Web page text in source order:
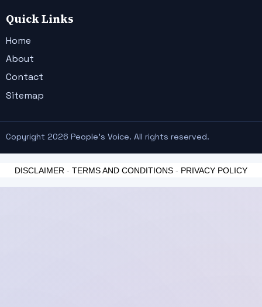
Quick Links
Home
About
Contact
Sitemap
Copyright 2026 People's Voice. All rights reserved.
DISCLAIMER - TERMS AND CONDITIONS - PRIVACY POLICY